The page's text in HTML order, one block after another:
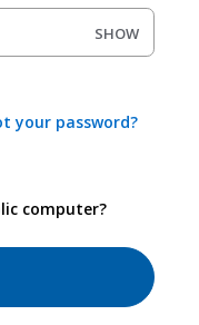
SHOW
your password?
computer?